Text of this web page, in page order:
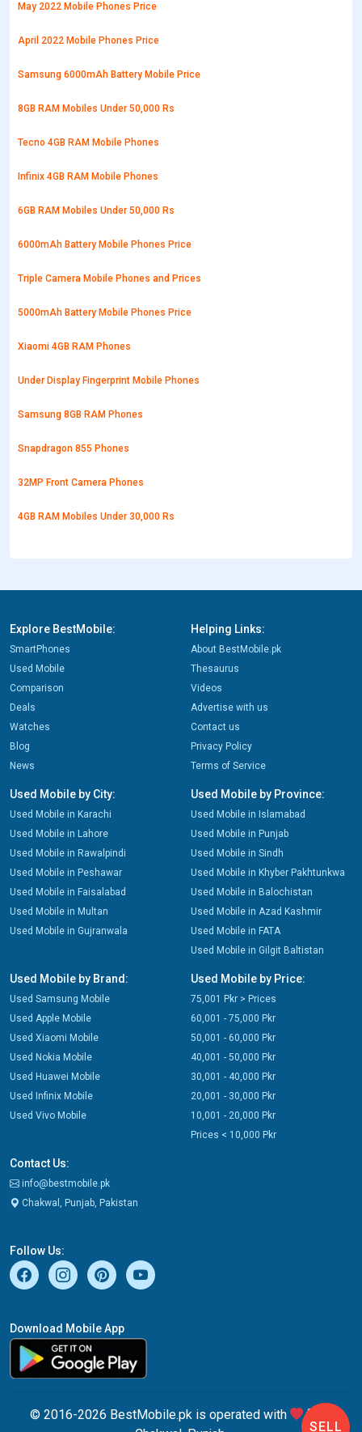
May 2022 Mobile Phones Price
April 2022 Mobile Phones Price
Samsung 6000mAh Battery Mobile Price
8GB RAM Mobiles Under 50,000 Rs
Tecno 4GB RAM Mobile Phones
Infinix 4GB RAM Mobile Phones
6GB RAM Mobiles Under 50,000 Rs
6000mAh Battery Mobile Phones Price
Triple Camera Mobile Phones and Prices
5000mAh Battery Mobile Phones Price
Xiaomi 4GB RAM Phones
Under Display Fingerprint Mobile Phones
Samsung 8GB RAM Phones
Snapdragon 855 Phones
32MP Front Camera Phones
4GB RAM Mobiles Under 30,000 Rs
Explore BestMobile:
SmartPhones
Used Mobile
Comparison
Deals
Watches
Blog
News
Helping Links:
About BestMobile.pk
Thesaurus
Videos
Advertise with us
Contact us
Privacy Policy
Terms of Service
Used Mobile by City:
Used Mobile in Karachi
Used Mobile in Lahore
Used Mobile in Rawalpindi
Used Mobile in Peshawar
Used Mobile in Faisalabad
Used Mobile in Multan
Used Mobile in Gujranwala
Used Mobile by Province:
Used Mobile in Islamabad
Used Mobile in Punjab
Used Mobile in Sindh
Used Mobile in Khyber Pakhtunkwa
Used Mobile in Balochistan
Used Mobile in Azad Kashmir
Used Mobile in FATA
Used Mobile in Gilgit Baltistan
Used Mobile by Brand:
Used Samsung Mobile
Used Apple Mobile
Used Xiaomi Mobile
Used Nokia Mobile
Used Huawei Mobile
Used Infinix Mobile
Used Vivo Mobile
Used Mobile by Price:
75,001 Pkr > Prices
60,001 - 75,000 Pkr
50,001 - 60,000 Pkr
40,001 - 50,000 Pkr
30,001 - 40,000 Pkr
20,001 - 30,000 Pkr
10,001 - 20,000 Pkr
Prices < 10,000 Pkr
Contact Us:
info@bestmobile.pk
Chakwal, Punjab, Pakistan
Follow Us:
Download Mobile App
© 2016-2026 BestMobile.pk is operated with
from
SELL